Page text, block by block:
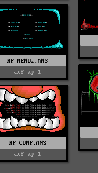
RP-MENU2.ANS
axf-ap-1
RP-CONF.ANS
axf-ap-1